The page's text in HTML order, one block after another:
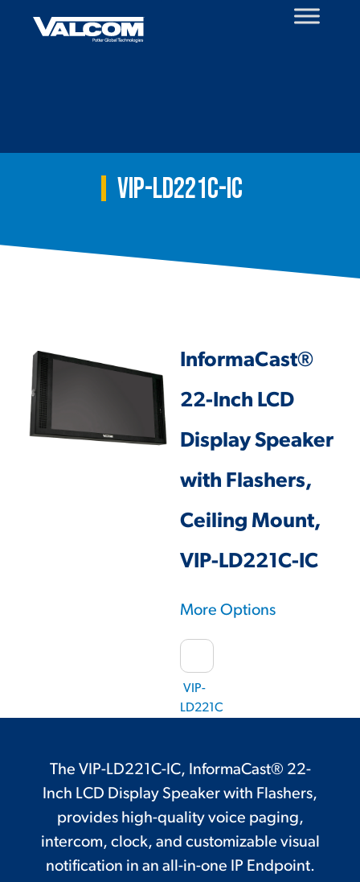
VIP-LD221C-IC
InformaCast®
22-Inch LCD
Display Speaker
with Flashers,
Ceiling Mount,
VIP-LD221C-IC
More Options
VIP-
LD221C
The VIP-LD221C-IC, InformaCast® 22-
Inch LCD Display Speaker with Flashers,
provides high-quality voice paging,
intercom, clock, and customizable visual
notification in an all-in-one IP Endpoint.